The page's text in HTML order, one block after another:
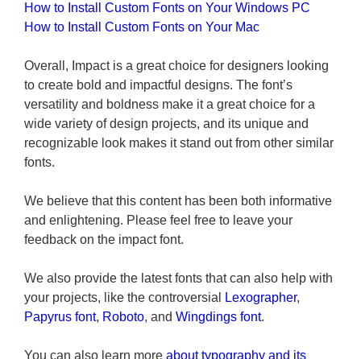
How to Install Custom Fonts on Your Windows PC
How to Install Custom Fonts on Your Mac
Overall, Impact is a great choice for designers looking
to create bold and impactful designs. The font’s
versatility and boldness make it a great choice for a
wide variety of design projects, and its unique and
recognizable look makes it stand out from other similar
fonts.
We believe that this content has been both informative
and enlightening. Please feel free to leave your
feedback on the impact font.
We also provide the latest fonts that can also help with
your projects, like the controversial
Lexographer,
Papyrus font, Roboto, and Wingdings font.
You can also learn more about typography and its